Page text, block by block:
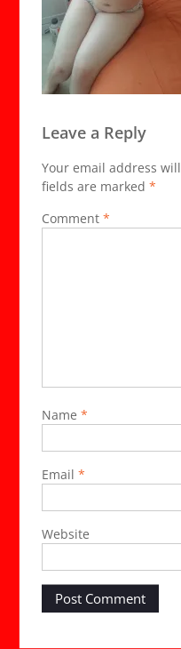
Leave a Reply
Your email address
fields are marked *
Comment *
Name *
Email *
Website